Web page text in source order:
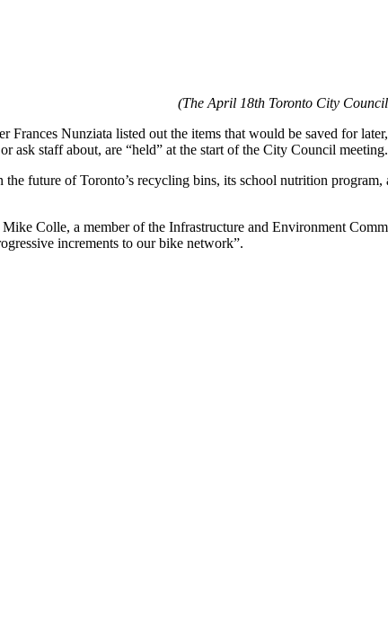
(The April 18th Toronto City
Frances Nunziata listed out the items that would be saved for
ask staff about, are “held” at the start of the City Council
future of Toronto’s recycling bins, its school nutrition
Colle, a member of the Infrastructure and Environment
increments to our bike network”.